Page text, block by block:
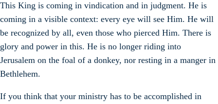
This King is coming in vindication and in judgment. He is
coming in a visible context: every eye will see Him. He will
be recognized by all, even those who pierced Him. There is
glory and power in this. He is no longer riding into
Jerusalem on the foal of a donkey, nor resting in a manger in
Bethlehem.
If you think that your ministry has to be accomplished in